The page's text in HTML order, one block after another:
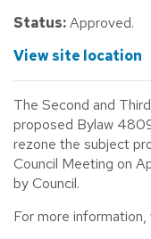
Status:Approved.
View site location
The Second and
proposed Bylaw
rezone the subject
Council Meeting on
by Council.
For more information,